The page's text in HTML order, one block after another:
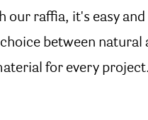
raffia, it's easy and
between natural
for every project.